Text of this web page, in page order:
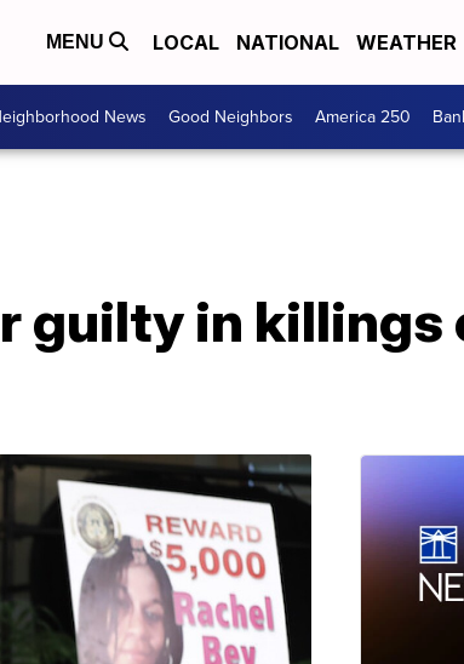
MENU LOCAL NATIONAL WEATHER
News Good Neighbors America 250
guilty in killings